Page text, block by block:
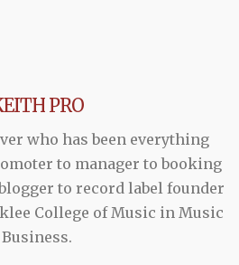
PRO
who has been everything
to manager to booking
to record label founder
College of Music in Music
Business.